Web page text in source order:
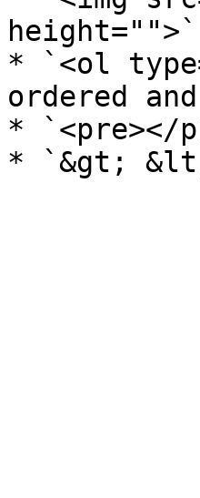
* `<ol
ordered
* `<pre></